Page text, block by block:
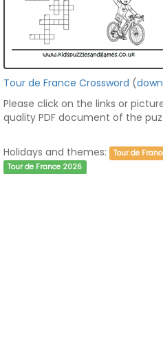
Tour de France Crossword (
Please click on the links or
quality PDF document of the
Holidays and themes: Tour de
Tour de France 2026